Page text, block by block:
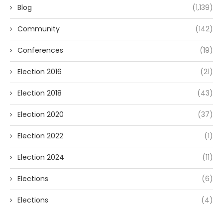
Blog (1,139)
Community (142)
Conferences (19)
Election 2016 (21)
Election 2018 (43)
Election 2020 (37)
Election 2022 (1)
Election 2024 (11)
Elections (6)
Elections (4)